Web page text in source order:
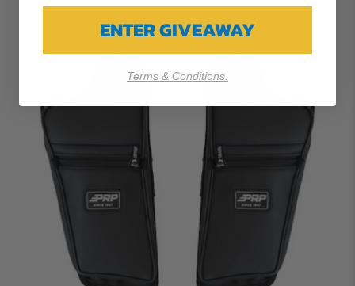
ENTER GIVEAWAY
Terms & Conditions.